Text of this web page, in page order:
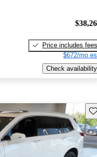
Price includes fees
$672/mo
Check availability